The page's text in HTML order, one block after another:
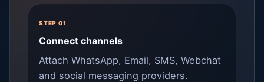
STEP 01
Connect channels
Attach WhatsApp, Email, SMS, Webchat
and social messaging providers.